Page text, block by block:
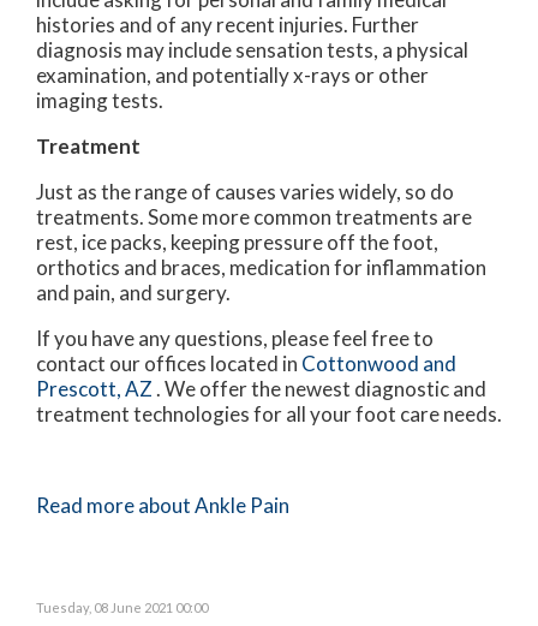
histories and of any recent injuries. Further
diagnosis may include sensation tests, a physical
examination, and potentially x-rays or other
imaging tests.
Treatment
Just as the range of causes varies widely, so do
treatments. Some more common treatments are
rest, ice packs, keeping pressure off the foot,
orthotics and braces, medication for inflammation
and pain, and surgery.
If you have any questions, please feel free to
contact our offices located in Cottonwood and
Prescott, AZ. We offer the newest diagnostic and
treatment technologies for all your foot care needs.
Read more about Ankle Pain
Tuesday, 08 June 2021 00:00